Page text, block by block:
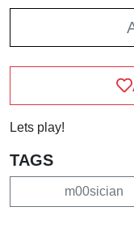
Lets play!
TAGS
m00sician